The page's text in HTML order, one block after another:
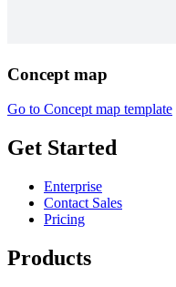
Concept map
Go to Concept map template
Get Started
Enterprise
Contact Sales
Pricing
Products